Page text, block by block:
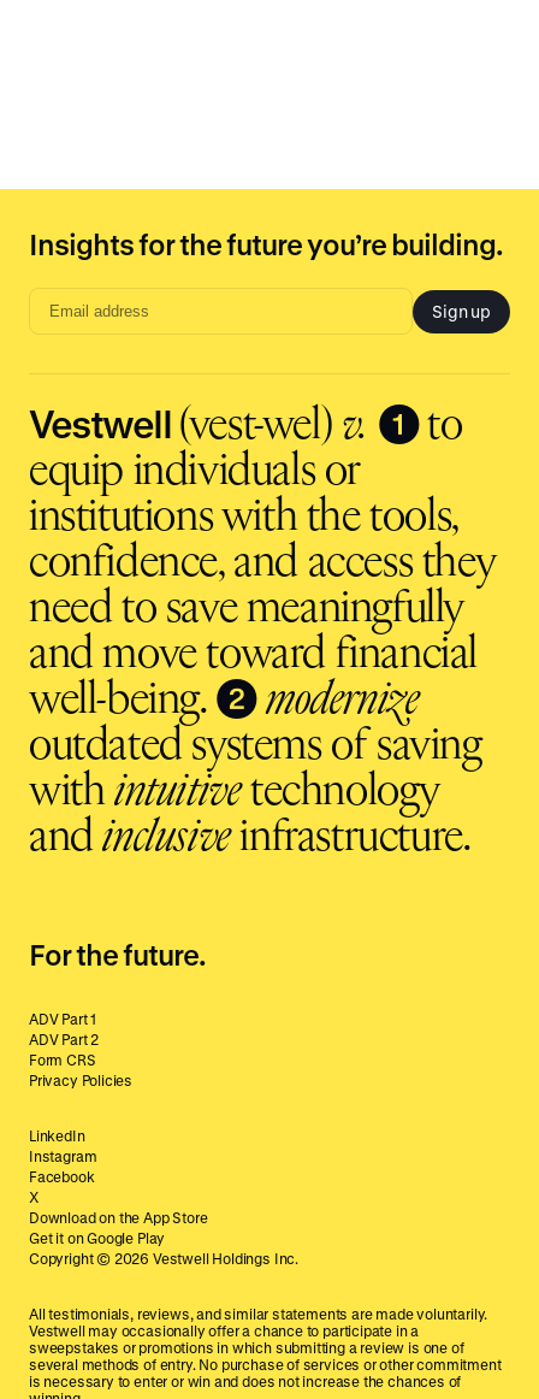
Insights for the future you’re building.
Email
input
Sign up
Vestwell(vest-wel) v. ❶to
equip individuals or
institutions with the tools,
confidence, and access they
need to save meaningfully
and move toward financial
well-being. ❷ modernize
outdated systems of saving
withintuitivetechnology
andinclusiveinfrastructure.
For the future.
ADV Part 1
ADV Part 2
Form CRS
Privacy Policies
LinkedIn
Instagram
Facebook
X
Download on the App Store
Get it on Google Play
Copyright © 2026 Vestwell Holdings Inc.
All testimonials, reviews, and similar statements are made voluntarily.
Vestwell may occasionally offer a chance to participate in a
sweepstakes or promotions in which submitting a review is one of
several methods of entry. No purchase of services or other commitment
is necessary to enter or win and does not increase the chances of